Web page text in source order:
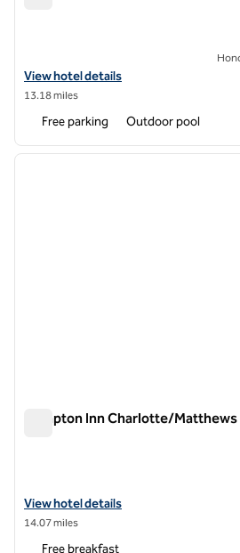
View hotel details for Hilton Garden Inn
View hotel details
13.18 miles
Free parking Outdoor pool
1 of 12
Hampton Inn Charlotte/Matthews
View hotel details for Hampton Inn
View hotel details
14.07 miles
Free breakfast